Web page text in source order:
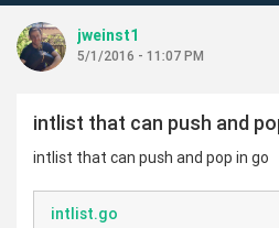
jweinst1
5/1/2016 - 11:07 PM
intlist that can push and
intlist that can push and pop in go
intlist.go